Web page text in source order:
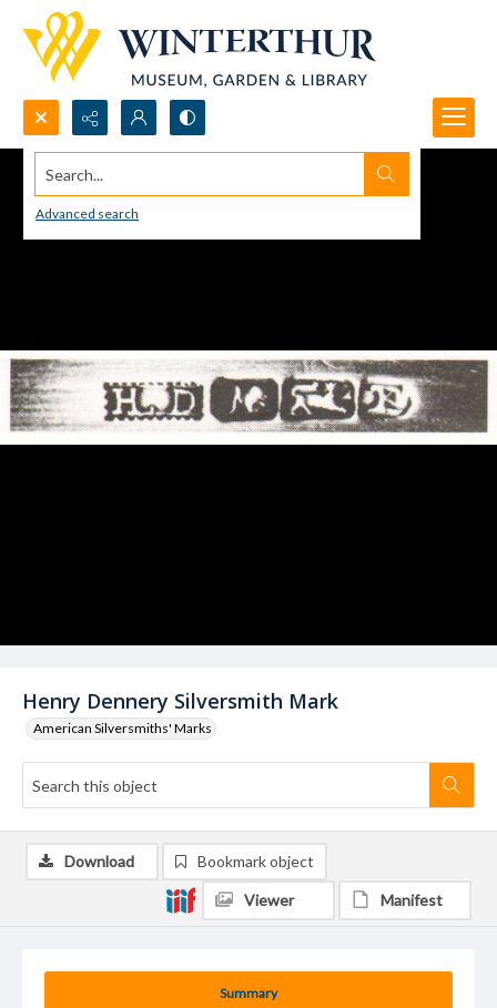
Search...
Advanced search
Henry Dennery Silversmith Mark
American Silversmiths' Marks
Summary
Download Bookmark object
Viewer Manifest